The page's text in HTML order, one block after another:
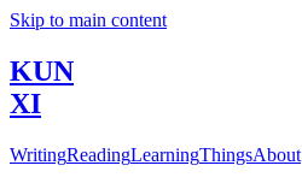
Skip to main content
KUN
XI
WritingReadingLearningThingsAbout